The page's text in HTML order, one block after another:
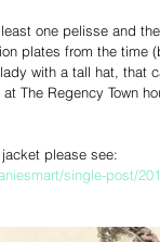
one pelisse and
plates from the time
with a tall hat, that
The Regency Town
please see:
single-post/